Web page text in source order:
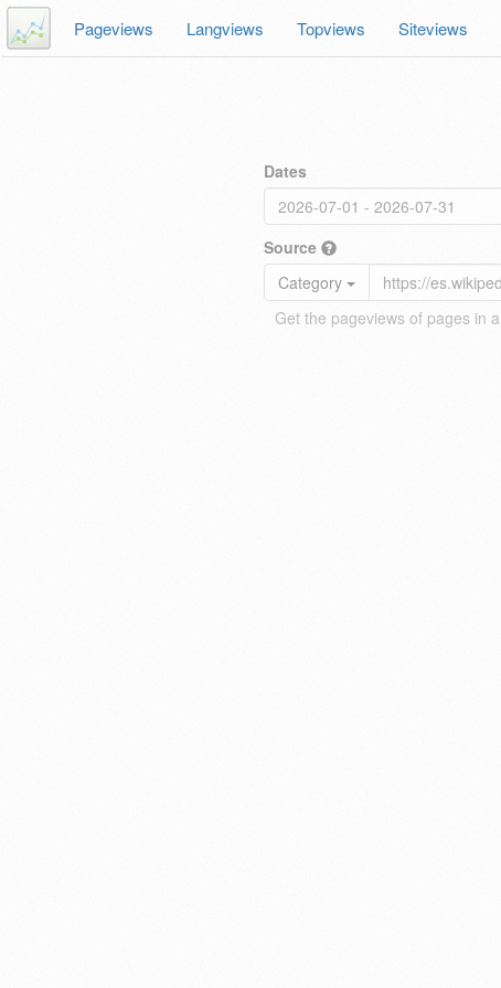
Pageviews Langviews Topviews Siteviews
Dates
Source
Category
Get the pageviews of pages in a